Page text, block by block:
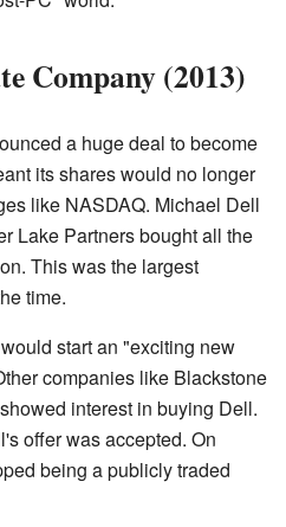
Company (2013)
a huge deal to become
its shares would no longer
like NASDAQ. Michael Dell
Lake Partners bought all the
This was the largest
time.
start an "exciting new
companies like Blackstone
interest in buying Dell.
offer was accepted. On
being a publicly traded